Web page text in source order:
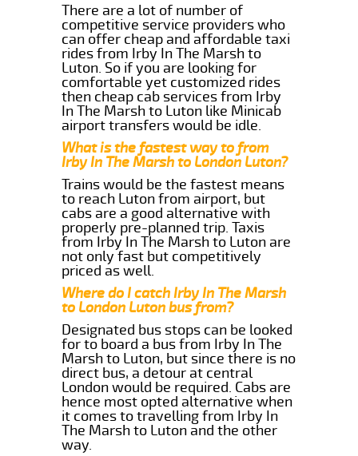
There are a lot of number of
competitive service providers who
can offer cheap and affordable taxi
rides from Irby In The Marsh to
Luton. So if you are looking for
comfortable yet customized rides
then cheap cab services from Irby
In The Marsh to Luton like Minicab
airport transfers would be idle.
What is the fastest way to from
Irby In The Marsh to London Luton?
Trains would be the fastest means
to reach Luton from airport, but
cabs are a good alternative with
properly pre-planned trip. Taxis
from Irby In The Marsh to Luton are
not only fast but competitively
priced as well.
Where do I catch Irby In The Marsh
to London Luton bus from?
Designated bus stops can be looked
for to board a bus from Irby In The
Marsh to Luton, but since there is no
direct bus, a detour at central
London would be required. Cabs are
hence most opted alternative when
it comes to travelling from Irby In
The Marsh to Luton and the other
way.